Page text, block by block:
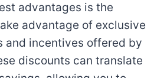
advantages is the
advantage of exclusive
and incentives offered by
discounts can translate